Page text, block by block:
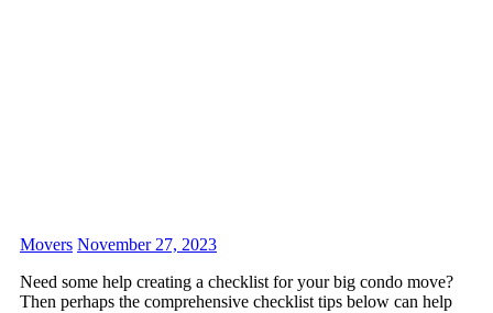
Movers November 27, 2023
Need some help creating a checklist for your big condo move?
Then perhaps the comprehensive checklist tips below can help